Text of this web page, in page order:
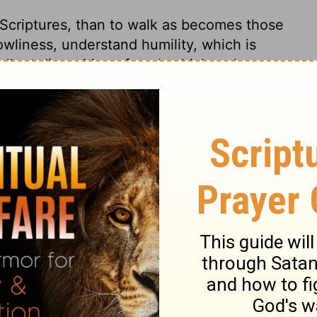
than to walk as becomes those
understand humility, which is
disposition of soul, which makes
ourselves; therefore we must not be
think it hard to forgive. There is one
heaven they are all hoping for; therefore
faith, as to its object, Author, nature,
the great truths of religion; they had all
with water, in the name of the
as the sign of regeneration. In all
temple, by his Spirit and special